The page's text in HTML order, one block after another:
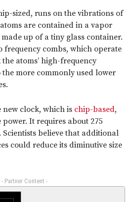
sized, runs on the vibrations of
are contained in a vapor
up of a tiny glass container.
frequency combs, which operate
atoms’ high-frequency
more commonly used lower
clock, which is chip-based,
It requires about 275
believe that additional
could reduce its diminutive size
- Partner Content -